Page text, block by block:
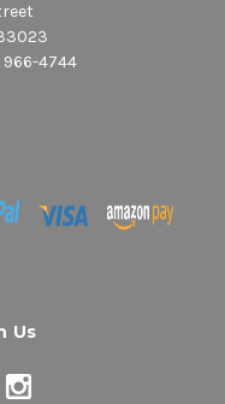
966-4744
Us